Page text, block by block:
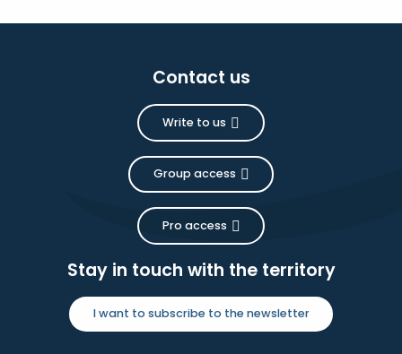
Contact us
Write to us
Group access
Pro access
Stay in touch with the territory
I want to subscribe to the newsletter